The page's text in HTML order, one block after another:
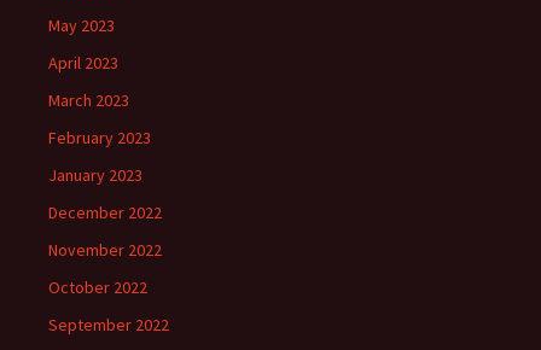
May 2023
April 2023
March 2023
February 2023
January 2023
December 2022
November 2022
October 2022
September 2022